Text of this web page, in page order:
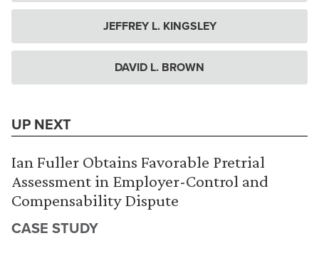
JEFFREY L. KINGSLEY
DAVID L. BROWN
UP NEXT
Ian Fuller Obtains Favorable Pretrial
Assessment in Employer-Control and
Compensability Dispute
CASE STUDY